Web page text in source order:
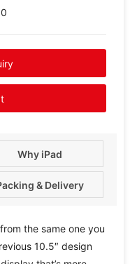
Why iPad
& Delivery
the same one you
10.5″ design